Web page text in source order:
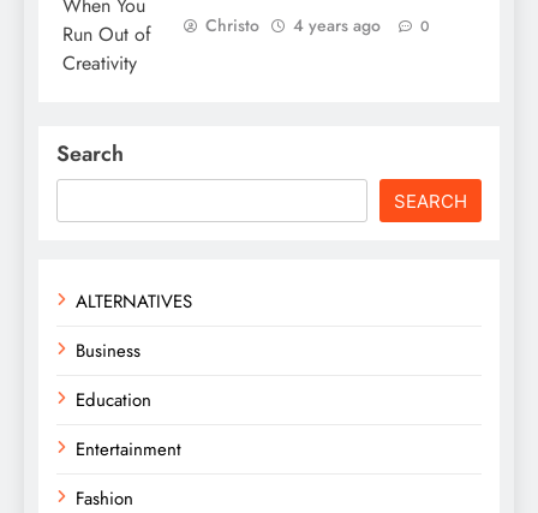
Christo 4 years ago 0
Search
SEARCH
ALTERNATIVES
Business
Education
Entertainment
Fashion